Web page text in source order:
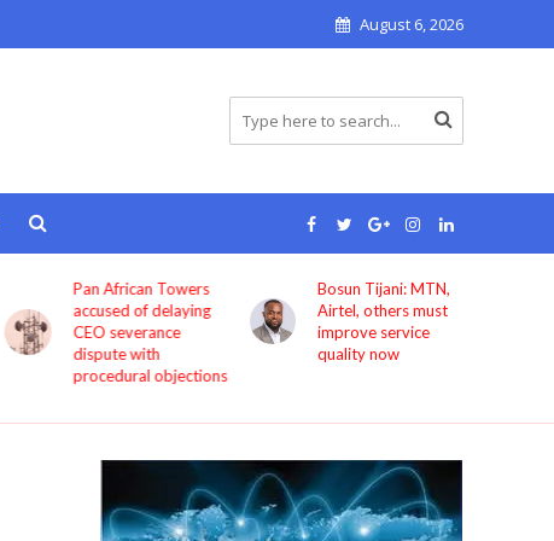
August 6, 2026
Pan African Towers
accused of delaying
CEO severance
dispute with
procedural objections
Bosun Tijani: MTN,
Airtel, others must
improve service
quality now